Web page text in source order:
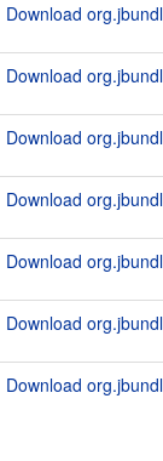
Download
Download
Download
Download
Download
Download
Download